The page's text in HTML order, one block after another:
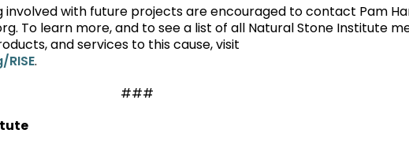
with future projects are encouraged to contact Pam
To learn more, and to see a list of all Natural Stone Institute
and services to this cause, visit
.
###